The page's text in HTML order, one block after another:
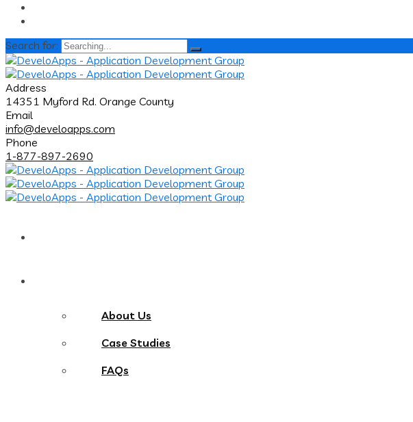
Search for:
Address
14351 Myford Rd. Orange County
Email
info@develoapps.com
Phone
1-877-897-2690
About Us
Case Studies
FAQs